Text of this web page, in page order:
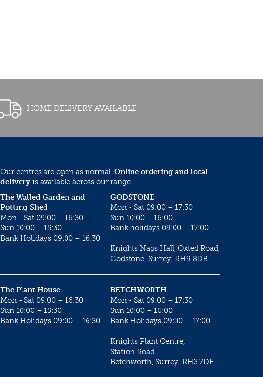
HOME DELIVERY AVAILABLE
Our centres are open as normal. Online ordering and local
delivery is available across our range.
GODSTONE
Mon - Sat 09:00 – 17:30
Sun 10:00 – 16:00
Bank holidays 09:00 – 17:00
Knights Nags Hall, Oxted Road,
Godstone, Surrey, RH9 8DB
The Walled Garden and
Potting Shed
Mon - Sat 09:00 – 16:30
Sun 10:00 – 15:30
Bank Holidays 09:00 – 16:30
BETCHWORTH
Mon - Sat 09:00 – 17:30
Sun 10:00 – 16:00
Bank Holidays 09:00 – 17:00
Knights Plant Centre,
Station Road,
Betchworth, Surrey, RH3 7DF
The Plant House
Mon - Sat 09:00 – 16:30
Sun 10:00 – 15:30
Bank Holidays 09:00 – 16:30